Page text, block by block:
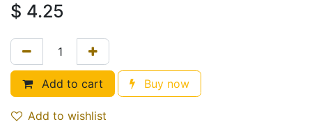
$ 4.25
Add to cart Buy now
Add to wishlist